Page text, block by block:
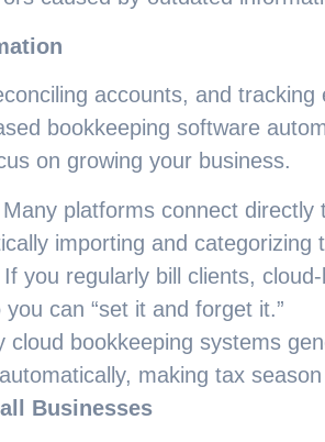
accounts, and tracking
bookkeeping software
on growing your business.
Many platforms connect directly
importing and categorizing
you regularly bill clients,
can “set it and forget it.”
cloud bookkeeping systems
making tax
Businesses